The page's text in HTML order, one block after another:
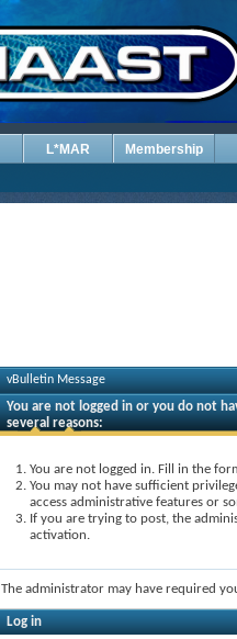
L*MAR Membership
vBulletin Message
You are not logged in or you do not
several reasons:
You are not logged in. Fill in the
You may not have sufficient
access administrative features or
If you are trying to post, the
activation.
The administrator may have required
Log in